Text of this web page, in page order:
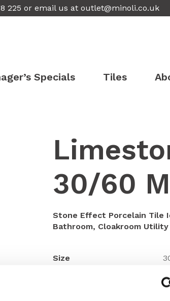
225 or email us at outlet@minoli.co.uk
Specials Tiles
30/60
Stone Effect Porcelain Tile
Bathroom, Cloakroom Utility
Size